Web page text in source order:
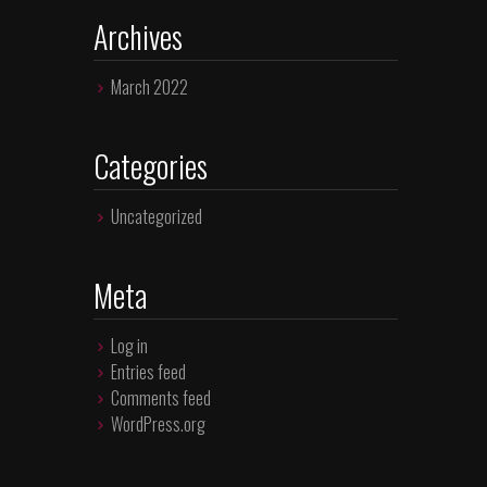
Archives
March 2022
Categories
Uncategorized
Meta
Log in
Entries feed
Comments feed
WordPress.org